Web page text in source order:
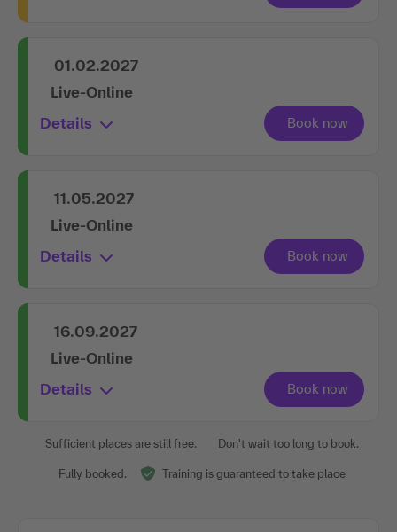
01.02.2027
Live-Online
Details
11.05.2027
Live-Online
Details
16.09.2027
Live-Online
Details
Sufficient places are still free. Don't wait too long to book.
Fully booked. Training is guaranteed to take place